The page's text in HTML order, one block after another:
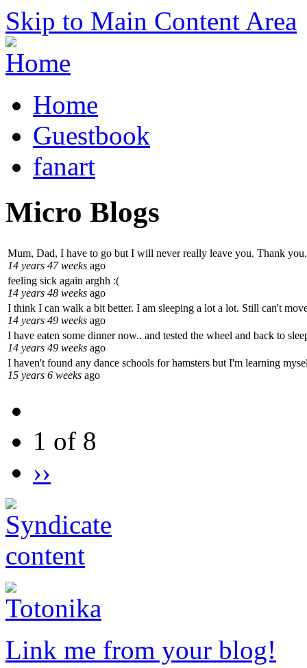
Skip to Main Content Area
Home
Guestbook
fanart
Micro Blogs
Mum, Dad, I have to go but I will never really leave you. Thank
14 years 47 weeks ago
feeling sick again arghh :(
14 years 48 weeks ago
I think I can walk a bit better. I am sleeping a lot a lot. Still can't
14 years 49 weeks ago
I have eaten some dinner now.. and tested the wheel and back to
14 years 49 weeks ago
I haven't found any dance schools for hamsters but I'm learning
15 years 6 weeks ago
1 of 8
››
Link me from your blog!